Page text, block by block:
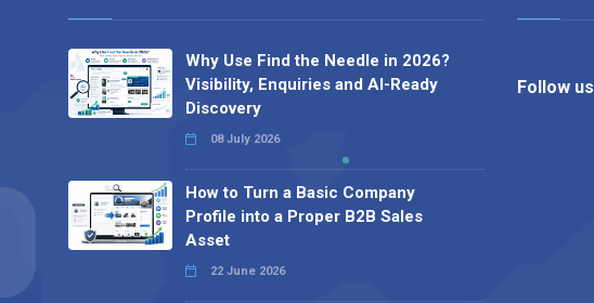
Why Use Find the Needle in 2026?
Visibility, Enquiries and AI-Ready
Discovery
08 July 2026
How to Turn a Basic Company
Profile into a Proper B2B Sales
Asset
22 June 2026
Follow us